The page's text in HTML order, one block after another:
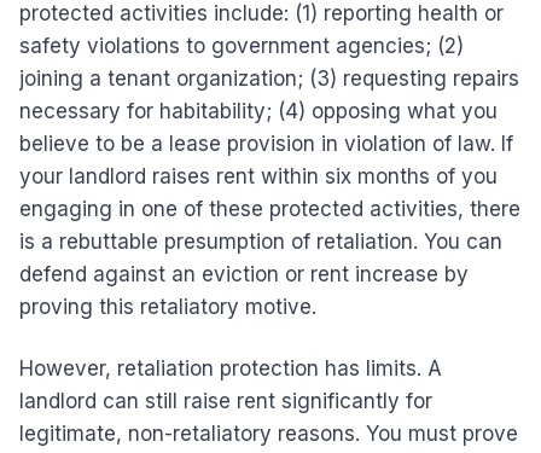
protected activities include: (1) reporting health or
safety violations to government agencies; (2)
joining a tenant organization; (3) requesting repairs
necessary for habitability; (4) opposing what you
believe to be a lease provision in violation of law. If
your landlord raises rent within six months of you
engaging in one of these protected activities, there
is a rebuttable presumption of retaliation. You can
defend against an eviction or rent increase by
proving this retaliatory motive.
However, retaliation protection has limits. A
landlord can still raise rent significantly for
legitimate, non-retaliatory reasons. You must prove